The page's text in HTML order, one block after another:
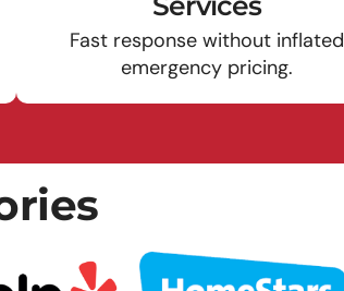
Fast response without inflated
emergency pricing.